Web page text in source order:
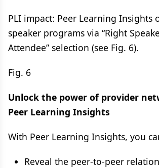
PLI impact: Peer Learning Insights
speaker programs via “Right
Attendee” selection (see Fig. 6)​.
Fig. 6
Unlock the power of provider
Peer Learning Insights
With Peer Learning Insights, you
Reveal the peer-to-peer